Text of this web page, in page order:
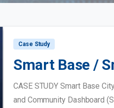
Case Study
Smart Base /
CASE STUDY Smart Base
and Community Dashboard